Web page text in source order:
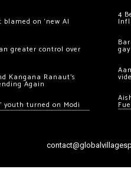
on ‘new AI
greater control over
Kangana Ranaut’s
Again
youth turned on Modi
4
gay’